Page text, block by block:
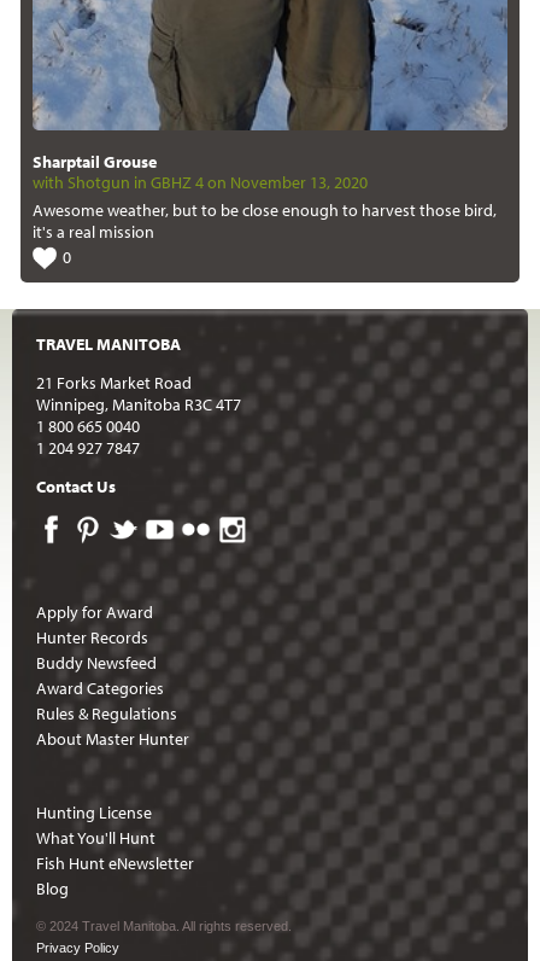
Sharptail Grouse
with Shotgun in GBHZ 4 on November 13, 2020
Awesome weather, but to be close enough to harvest those bird,
it's a real mission
0
TRAVEL MANITOBA
21 Forks Market Road
Winnipeg, Manitoba R3C 4T7
1 800 665 0040
1 204 927 7847
Contact Us
Apply for Award
Hunter Records
Buddy Newsfeed
Award Categories
Rules & Regulations
About Master Hunter
Hunting License
What You'll Hunt
Fish Hunt eNewsletter
Blog
© 2024 Travel Manitoba. All rights reserved.
Privacy Policy